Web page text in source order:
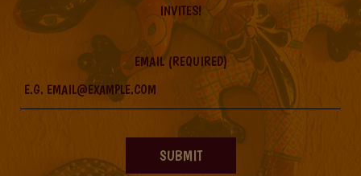
INVITES!
EMAIL (REQUIRED)
SUBMIT